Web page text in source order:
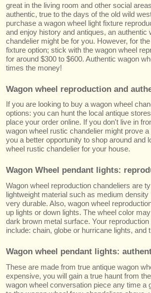
great in the living room and other social
authentic, true to the days of the old wild
purchase a wagon wheel light fixture
and enjoy history and antiques, an authentic
chandelier might be for you. However, for
fixture option; stick with the wagon wheel
for around $300 to $600. Authentic wagon
times the money!
Wagon wheel reproduction and
If you are looking to buy a wagon wheel
options: you can hunt the local antique
place your order online. If you don't live in
wagon wheel rustic chandelier might prove
you a better opportunity to shop around and
wheel rustic chandelier for your house.
Wagon Wheel pendant lights:
Wagon wheel reproduction chandeliers are
lightweight material such as medium
very durable. Also, wagon wheel
up lights or down lights. The wheel color
dark brown metal surface. Your
include: chain, globe or hurricane lights, and
Wagon wheel pendant lights:
These are made from true antique wagon
expensive, you will gain a true haunt from
wagon wheel conversation piece any time a